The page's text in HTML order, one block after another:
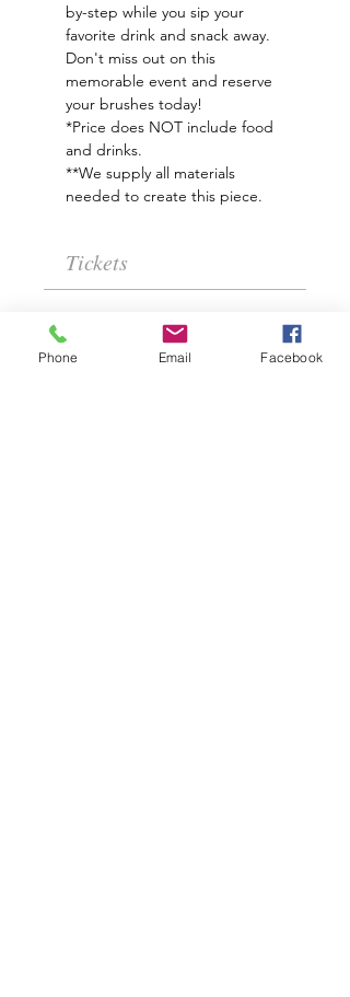
by-step while you sip your
favorite drink and snack away.
Don't miss out on this
memorable event and reserve
your brushes today!
*Price does NOT include food
and drinks.
**We supply all materials
needed to create this piece.
Tickets
Ticket type
Phone Email Facebook